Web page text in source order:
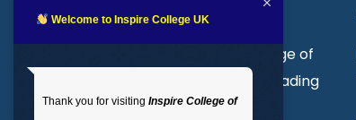
About Inspire College
Welcome to Inspire College of
Technologies. We are a leading
provider of technical and
Welcome to Inspire College UK
Thank you for visiting Inspire College of